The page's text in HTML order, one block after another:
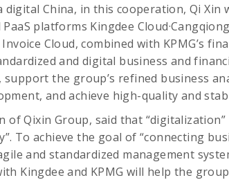
digital China, in this cooperation, Qi Xin
platforms Kingdee
Cloud, combined with KPMG’s
and digital business and
the group’s refined business
and achieve high-quality and
of Qixin Group, said that
To achieve the goal of “connecting
and standardized management
Kingdee and KPMG will help the